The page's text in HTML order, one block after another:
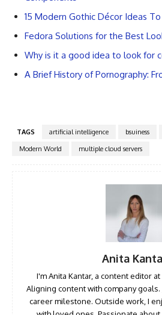
15 Modern Gothic Décor Ideas
Fedora Solutions for the Best
Why is it a good idea to look for
A Brief History of Pornography:
TAGS artificial intelligence bsuiness
Modern World
multiple cloud servers
Anita
I'm Anita Kantar, a content editor
Aligning content with company goals.
career milestone. Outside work, I